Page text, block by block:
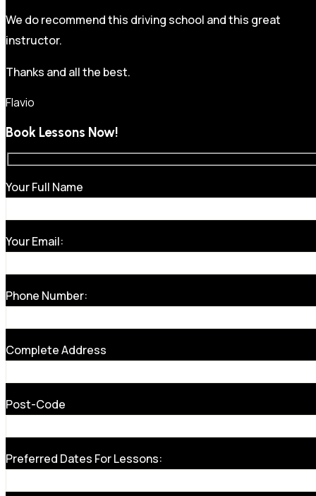
We do recommend this driving school and this great
instructor.
Thanks and all the best.
Flavio
Book Lessons Now!
Your Full Name
Your Email:
Phone Number:
Complete Address
Post-Code
Preferred Dates For Lessons: